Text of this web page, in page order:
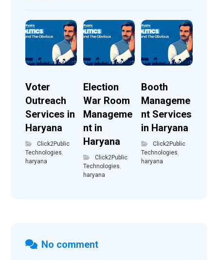
Voter
Outreach
Services in
Haryana
Click2Public
Technologies
haryana
Election
War Room
Manageme
nt in
Haryana
Click2Public
Technologies
haryana
Booth
Manageme
nt Services
in Haryana
Click2Public
Technologies
haryana
No comment